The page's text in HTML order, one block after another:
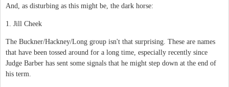
And, as disturbing as this might be, the dark horse:
1. Jill Cheek
The Buckner/Hackney/Long group isn't that surprising. These are names
that have been tossed around for a long time, especially recently since
Judge Barber has sent some signals that he might step down at the end of
his term.